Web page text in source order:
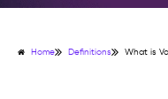
Home Definitions What is